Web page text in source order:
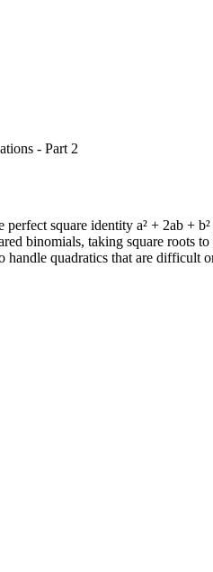
- Part 2
square identity a² + 2ab +
binomials, taking square roots
quadratics that are difficult